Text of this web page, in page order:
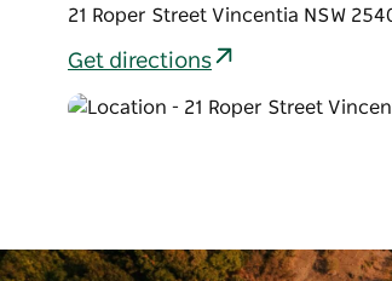
21 Roper Street Vincentia NSW
Get directions